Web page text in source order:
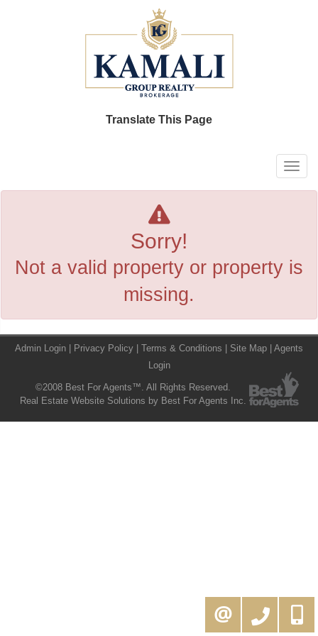
Translate This Page
Sorry!
Not a valid property or property is
missing.
Admin Login Privacy Policy Terms & Conditions Site Map
Agents
Login
416-994-5000
MOE@KAMALIGROUP.COM
©2008 Best For Agents™. All Rights Reserved.
Real Estate Website Solutions by Best For Agents Inc.